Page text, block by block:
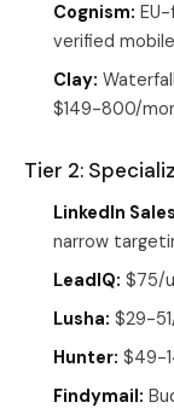
Cognism:
verified mobile
Clay:
$149-800/
Tier 2:
LinkedIn
narrow
LeadIQ: $75/
Lusha: $29-
Hunter: $49-
Findymail: